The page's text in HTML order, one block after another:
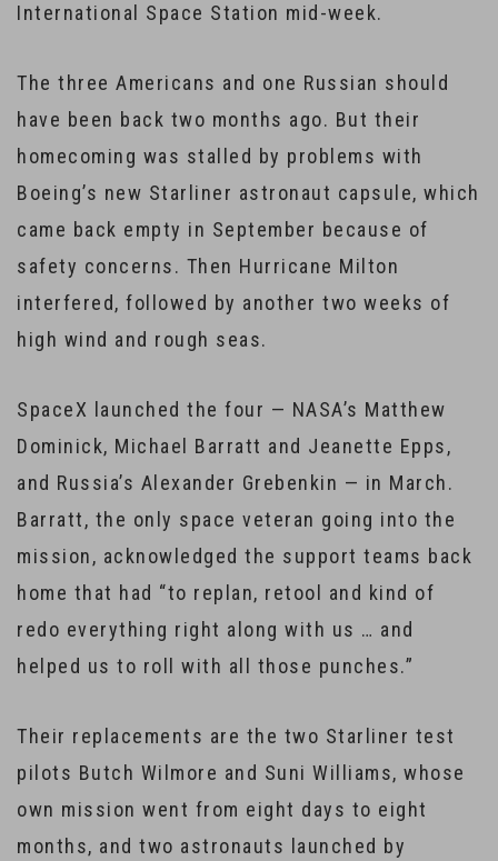
International Space Station mid-week.
The three Americans and one Russian should
have been back two months ago. But their
homecoming was stalled by problems with
Boeing’s new Starliner astronaut capsule, which
came back empty in September because of
safety concerns. Then Hurricane Milton
interfered, followed by another two weeks of
high wind and rough seas.
SpaceX launched the four — NASA’s Matthew
Dominick, Michael Barratt and Jeanette Epps,
and Russia’s Alexander Grebenkin — in March.
Barratt, the only space veteran going into the
mission, acknowledged the support teams back
home that had “to replan, retool and kind of
redo everything right along with us … and
helped us to roll with all those punches.”
Their replacements are the two Starliner test
pilots Butch Wilmore and Suni Williams, whose
own mission went from eight days to eight
months, and two astronauts launched by